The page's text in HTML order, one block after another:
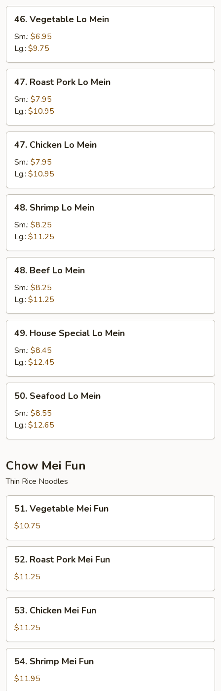
Vegetable
Lo
Mein
46. Vegetable Lo Mein
Sm.: $6.95
Lg.: $9.75
Roast
Pork
Mein
47. Roast Pork Lo Mein
Sm.: $7.95
Lg.: $10.95
Chicken
Lo
Mein
47. Chicken Lo Mein
Sm.: $7.95
Lg.: $10.95
Shrimp
Lo
Mein
48. Shrimp Lo Mein
Sm.: $8.25
Lg.: $11.25
Beef
Lo
Mein
48. Beef Lo Mein
Sm.: $8.25
Lg.: $11.25
House
Special
Mein
49. House Special Lo Mein
Sm.: $8.45
Lg.: $12.45
Seafood
Lo
Mein
50. Seafood Lo Mein
Sm.: $8.55
Lg.: $12.65
Chow Mei Fun
Thin Rice Noodles
Vegetable
Mei
Fun
51. Vegetable Mei Fun
$10.75
Roast
Pork
Mei
Fun
52. Roast Pork Mei Fun
$11.25
Chicken
Mei
Fun
53. Chicken Mei Fun
$11.25
Shrimp
Mei
54. Shrimp Mei Fun
$11.95